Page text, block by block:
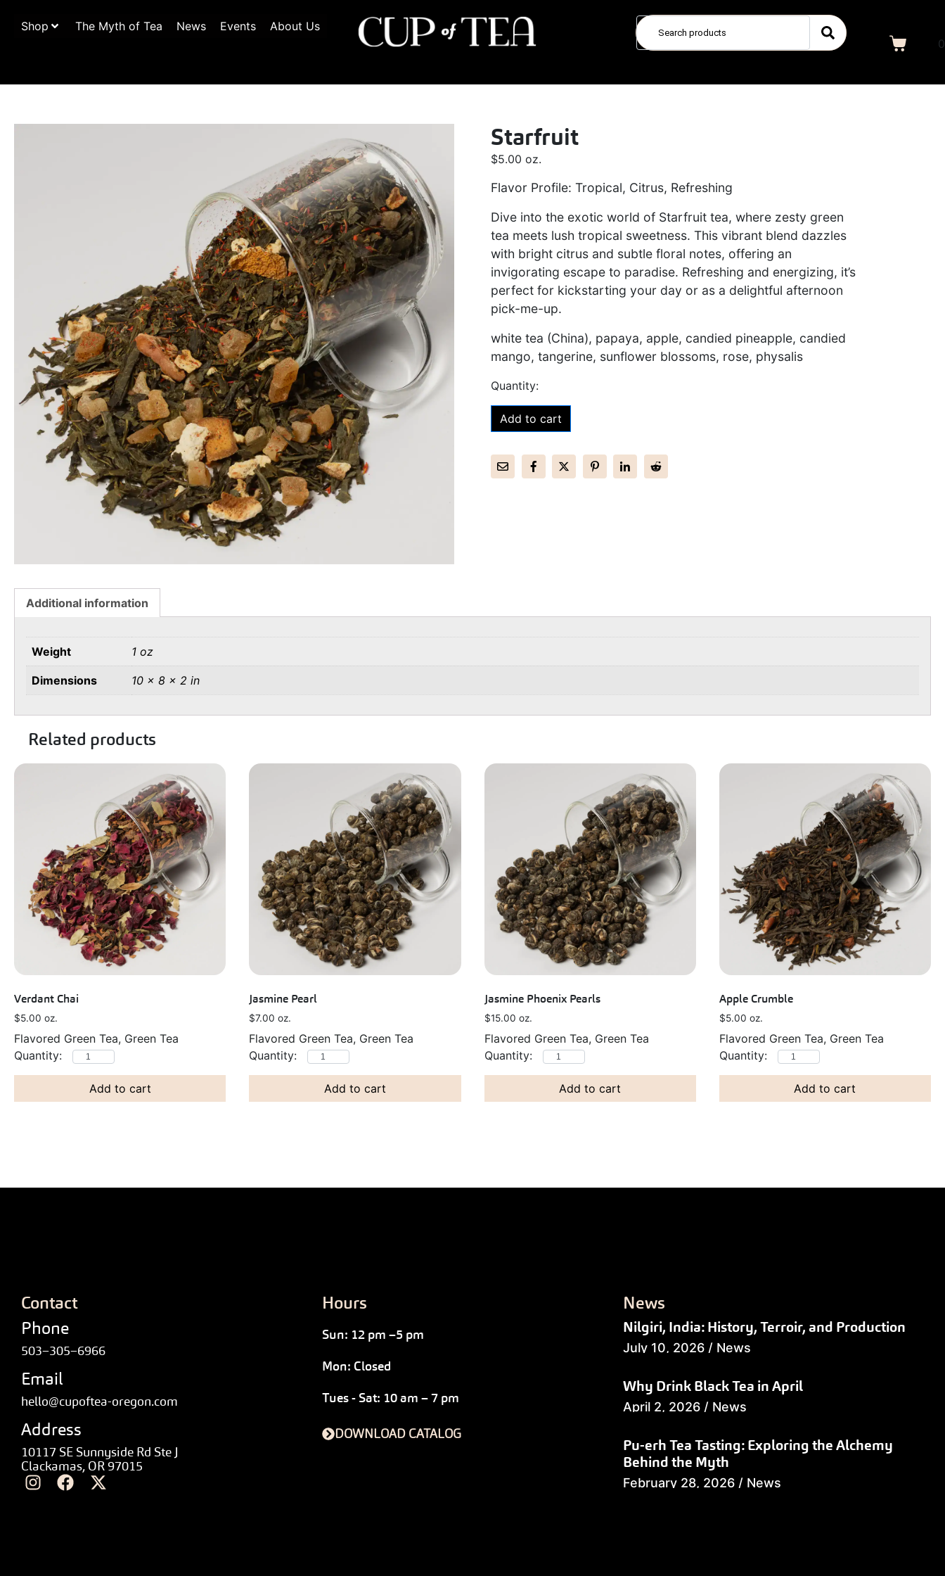
Shop The Myth of Tea News Events
About Us
0
Starfruit
$5.00 oz.
Flavor Profile: Tropical, Citrus, Refreshing
Dive into the exotic world of Starfruit tea, where zesty green
tea meets lush tropical sweetness. This vibrant blend dazzles
with bright citrus and subtle floral notes, offering an
invigorating escape to paradise. Refreshing and energizing, it’s
perfect for kickstarting your day or as a delightful afternoon
pick-me-up.
white tea (China), papaya, apple, candied pineapple, candied
mango, tangerine, sunflower blossoms, rose, physalis
Add to cart
Additional information
Weight 1 oz
Dimensions 10 × 8 × 2 in
Related products
Verdant Chai
$5.00 oz.
Flavored Green Tea, Green Tea
Add to cart
Jasmine Pearl
$7.00 oz.
Flavored Green Tea, Green Tea
Add to cart
Jasmine Phoenix Pearls
$15.00 oz.
Flavored Green Tea, Green Tea
Add to cart
Apple Crumble
$5.00 oz.
Flavored Green Tea, Green Tea
Add to cart
Contact
Phone
503–305–6966
Email
hello@cupoftea-oregon.com
Address
10117 SE Sunnyside Rd Ste J
Clackamas, OR 97015
Hours
Sun: 12 pm –5 pm
Mon: Closed
Tues - Sat: 10 am – 7 pm
DOWNLOAD CATALOG
News
Nilgiri, India: History, Terroir, and Production
July 10, 2026 / News
Why Drink Black Tea in April
April 2, 2026 / News
Pu-erh Tea Tasting: Exploring the Alchemy
Behind the Myth
February 28, 2026 / News